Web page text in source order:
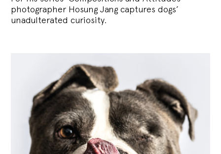
photographer Hosung Jang captures dogs’
unadulterated curiosity.